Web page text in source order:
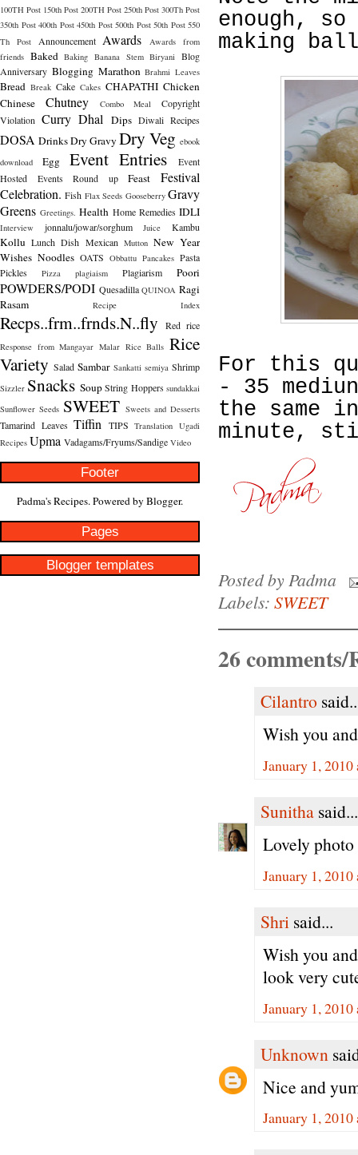
100TH Post 150th Post 200TH Post 250th Post 300Th Post
350th Post 400th Post 450th Post 500th Post 50th Post 550
Th Post
Announcement Awards
Awards from
friends Baked Baking Banana Stem Biryani
Blog
Anniversary Blogging Marathon Brahmi Leaves
Bread Break Cake Cakes CHAPATHI Chicken
Chinese
Chutney Combo Meal
Copyright
Violation Curry Dhal Dips Diwali Recipes
DOSA DrinksDry Gravy Dry Veg ebook
download
Egg Event Entries
Event
Hosted
Events Round up Feast
Festival
Celebration. Fish Flax Seeds Gooseberry Gravy
Greens Greetings. Health Home Remedies IDLI
Interview jonnalu/jowar/sorghum Juice Kambu
Kollu Lunch Dish Mexican Mutton New Year
Wishes Noodles OATS Obbattu Pancakes Pasta
Pickles
Pizza plagiaism Plagiarism Poori
POWDERS/PODI Quesadilla QUINOA Ragi
Rasam
Recipe Index
Recps..frm..frnds.N..fly Red rice
Response from Mangayar Malar Rice Balls Rice
Variety Salad Sambar Sankatti semiya Shrimp
Sizzler Snacks Soup String Hoppers sundakkai
Sunflower Seeds SWEET Sweets and Desserts
Tamarind Leaves Tiffin TIPS Translation Ugadi
Recipes Upma Vadagams/Fryums/Sandige Video
Footer
Padma's Recipes. Powered by Blogger.
Pages
Blogger templates
enough,
making
For this
- 35
the same
minute,
Posted byPadma
Labels: SWEET
26 comments/
Cilantro
Wish you
January 1,
Sunitha said...
Lovely photo
January 1,
Shri said...
Wish you
look very
January 1,
Unknown
Nice and
January 1,